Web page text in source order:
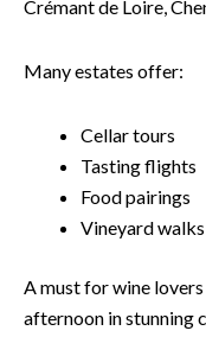
Crémant de Loire,
Many estates offer:
Cellar tours
Tasting flights
Food pairings
Vineyard walks
A must for wine
afternoon in stunning